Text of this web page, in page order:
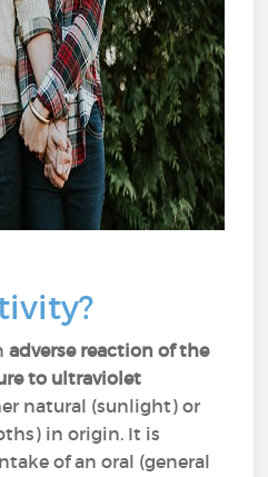
adverse reaction of the
to ultraviolet
natural (sunlight) or
in origin. It is
of an oral (general